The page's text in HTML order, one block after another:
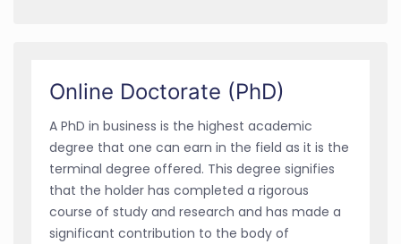
Online Doctorate (PhD)
A PhD in business is the highest academic
degree that one can earn in the field as it is the
terminal degree offered. This degree signifies
that the holder has completed a rigorous
course of study and research and has made a
significant contribution to the body of